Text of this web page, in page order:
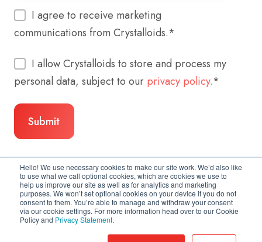
Hello! We use necessary cookies to make our site work. We’d also like
to use what we call optional cookies, which are cookies we use to
help us improve our site as well as for analytics and marketing
purposes. We won’t set optional cookies on your device if you do not
consent to them. You’re able to manage and withdraw your consent
via our cookie settings. For more information head over to our Cookie
Policy and Privacy Statement.
I agree to receive marketing
communications from Crystalloids.*
I allow Crystalloids to store and process my
personal data, subject to our privacy policy.*
Copyright © 2026 Crystalloids